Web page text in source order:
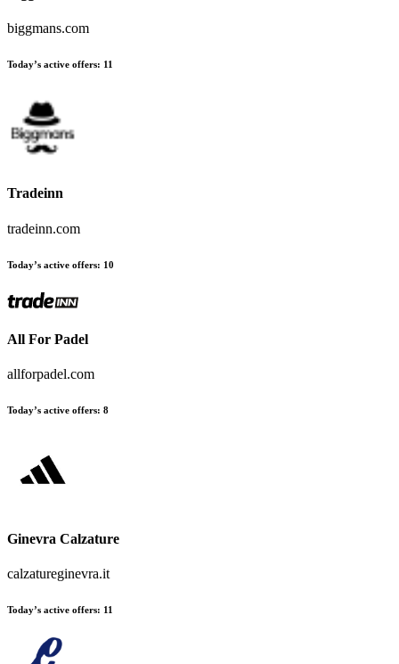
biggmans.com
Today’s active offers: 11
Tradeinn
tradeinn.com
Today’s active offers: 10
All For Padel
allforpadel.com
Today’s active offers: 8
Ginevra Calzature
calzatureginevra.it
Today’s active offers: 11